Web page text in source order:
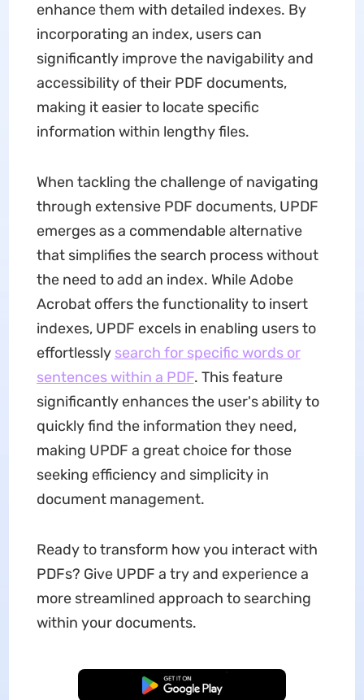
enhance them with detailed indexes. By
incorporating an index, users can
significantly improve the navigability and
accessibility of their PDF documents,
making it easier to locate specific
information within lengthy files.
When tackling the challenge of navigating
through extensive PDF documents, UPDF
emerges as a commendable alternative
that simplifies the search process without
the need to add an index. While Adobe
Acrobat offers the functionality to insert
indexes, UPDF excels in enabling users to
effortlessly search for specific words or
sentences within a PDF. This feature
significantly enhances the user's ability to
quickly find the information they need,
making UPDF a great choice for those
seeking efficiency and simplicity in
document management.
Ready to transform how you interact with
PDFs? Give UPDF a try and experience a
more streamlined approach to searching
within your documents.
Free Download